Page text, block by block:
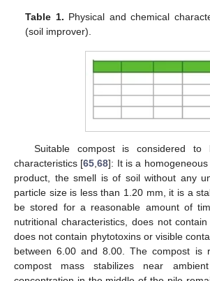
Table 1. Physical and chemical
(soil improver).
Suitable compost is considered to
characteristics [65 ,68]: It is a
product, the smell is of soil without any
particle size is less than 1.20 mm, it is a
be stored for a reasonable amount of
nutritional characteristics, does not
does not contain phytotoxins or visible
between 6.00 and 8.00. The compost is
compost mass stabilizes near